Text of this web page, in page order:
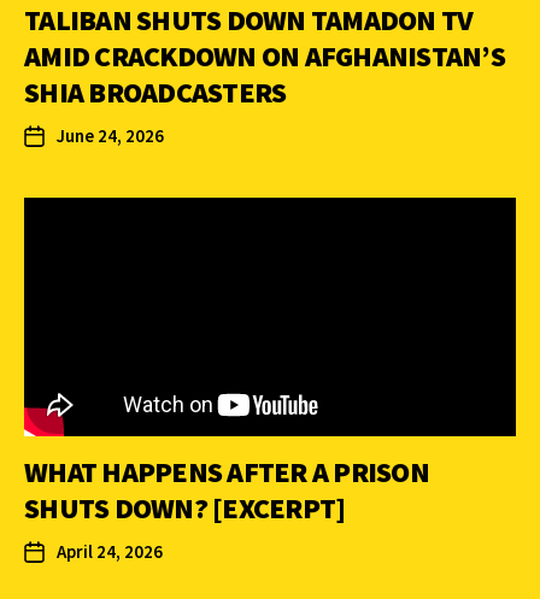
TALIBAN SHUTS DOWN TAMADON TV
AMID CRACKDOWN ON AFGHANISTAN’S
SHIA BROADCASTERS
June 24, 2026
WHAT HAPPENS AFTER A PRISON
SHUTS DOWN? [EXCERPT]
April 24, 2026